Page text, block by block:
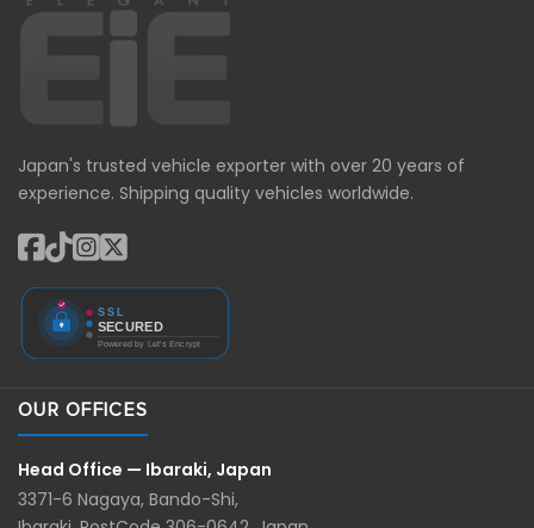
Japan's trusted vehicle exporter with over 20 years of
experience. Shipping quality vehicles worldwide.
OUR OFFICES
Head Office — Ibaraki, Japan
3371-6 Nagaya, Bando-Shi,